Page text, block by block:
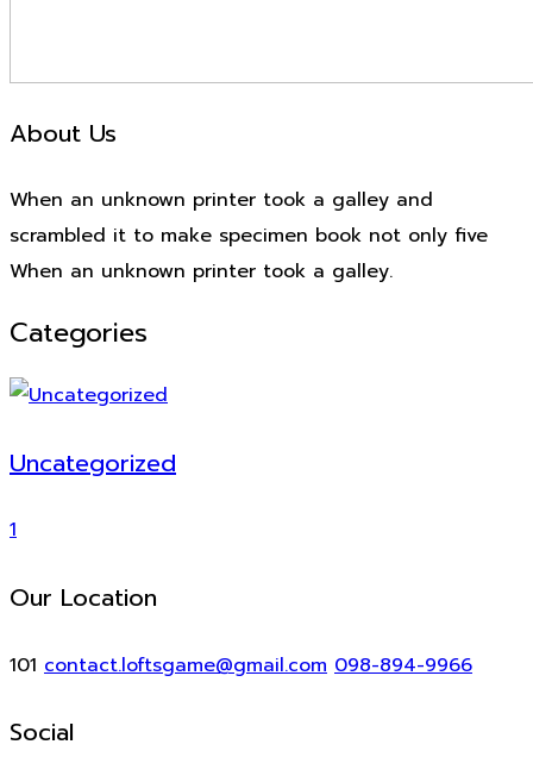
About Us
When an unknown printer took a galley and
scrambled it to make specimen book not only five
When an unknown printer took a galley.
Categories
Uncategorized
1
Our Location
101 contact.loftsgame@gmail.com 098-894-9966
Social